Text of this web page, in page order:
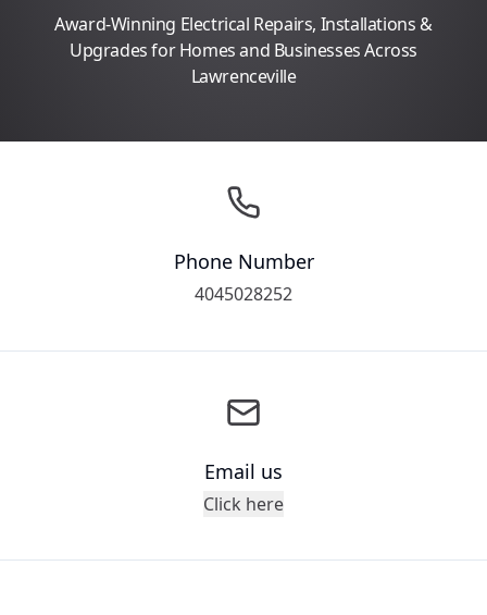
Award-Winning Electrical Repairs, Installations &
Upgrades for Homes and Businesses Across
Lawrenceville
Phone Number
4045028252
Email us
Click here